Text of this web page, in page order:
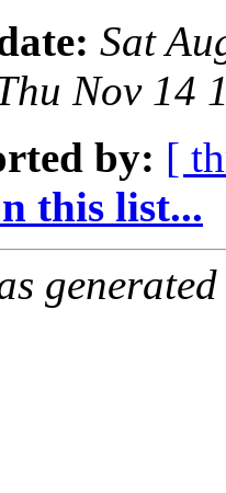
Sat
Nov 14
by: [
this list...